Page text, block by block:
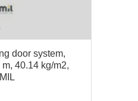
door system,
40.14 kg/m2,